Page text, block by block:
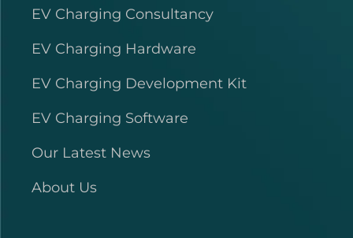
EV Charging Consultancy
EV Charging Hardware
EV Charging Development Kit
EV Charging Software
Our Latest News
About Us